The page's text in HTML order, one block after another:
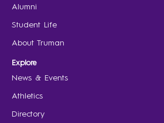
Alumni
Student Life
About Truman
Explore
News & Events
Athletics
Directory